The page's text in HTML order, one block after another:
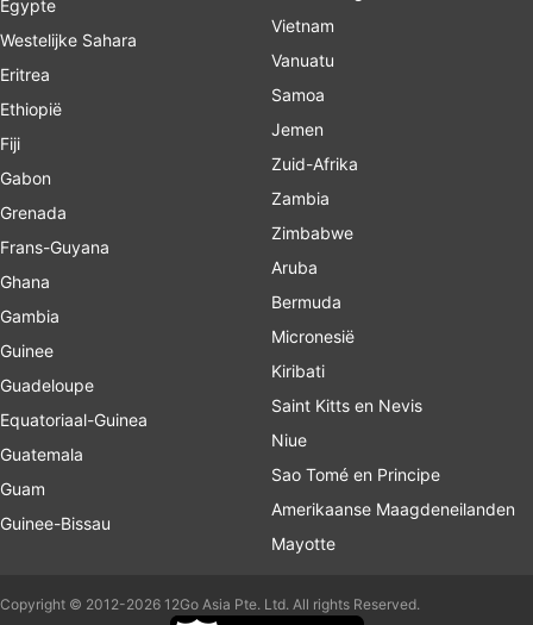
Egypte
Westelijke Sahara
Eritrea
Ethiopië
Fiji
Gabon
Grenada
Frans-Guyana
Ghana
Gambia
Guinee
Guadeloupe
Equatoriaal-Guinea
Guatemala
Guam
Guinee-Bissau
Vietnam
Vanuatu
Samoa
Jemen
Zuid-Afrika
Zambia
Zimbabwe
Aruba
Bermuda
Micronesië
Kiribati
Saint Kitts en Nevis
Niue
Sao Tomé en Principe
Amerikaanse Maagdeneilanden
Mayotte
Copyright © 2012-2026 12Go Asia Pte. Ltd. All rights Reserved.